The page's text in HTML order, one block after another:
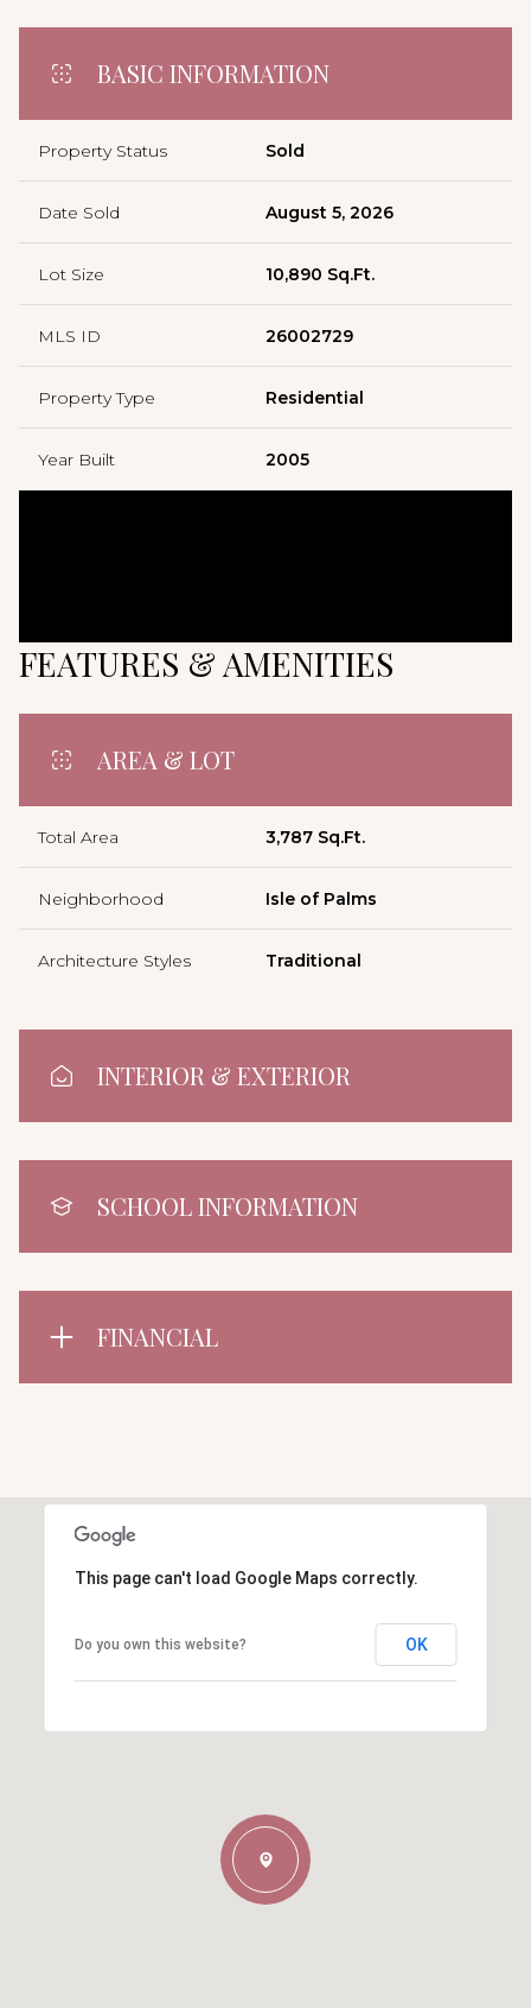
BASIC INFORMATION
Property Status Sold
Date Sold August 5, 2026
Lot Size 10,890 Sq.Ft.
MLS ID 26002729
Property Type Residential
Year Built 2005
FEATURES & AMENITIES
AREA & LOT
Total Area 3,787 Sq.Ft.
Neighborhood Isle of Palms
Architecture Styles Traditional
INTERIOR & EXTERIOR
SCHOOL INFORMATION
FINANCIAL
This page can't load Google Maps correctly.
Do you own this website? OK